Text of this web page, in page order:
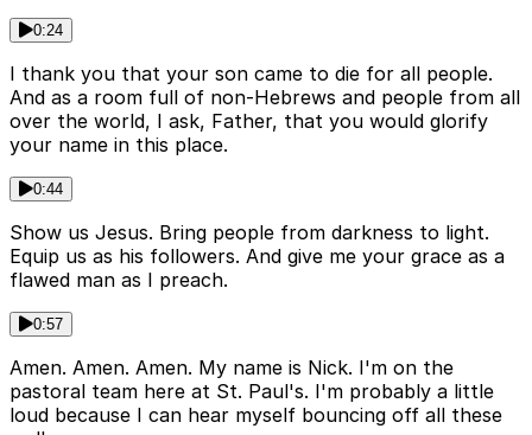
0:24
I thank you that your son came to die for all people.
And as a room full of non-Hebrews and people from all
over the world, I ask, Father, that you would glorify
your name in this place.
0:44
Show us Jesus. Bring people from darkness to light.
Equip us as his followers. And give me your grace as a
flawed man as I preach.
0:57
Amen. Amen. Amen. My name is Nick. I'm on the
pastoral team here at St. Paul's. I'm probably a little
loud because I can hear myself bouncing off all these